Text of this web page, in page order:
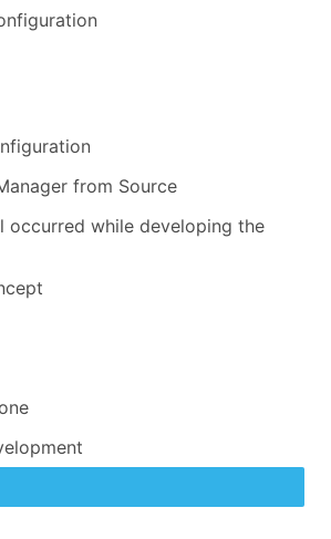
from Source
occurred while developing the